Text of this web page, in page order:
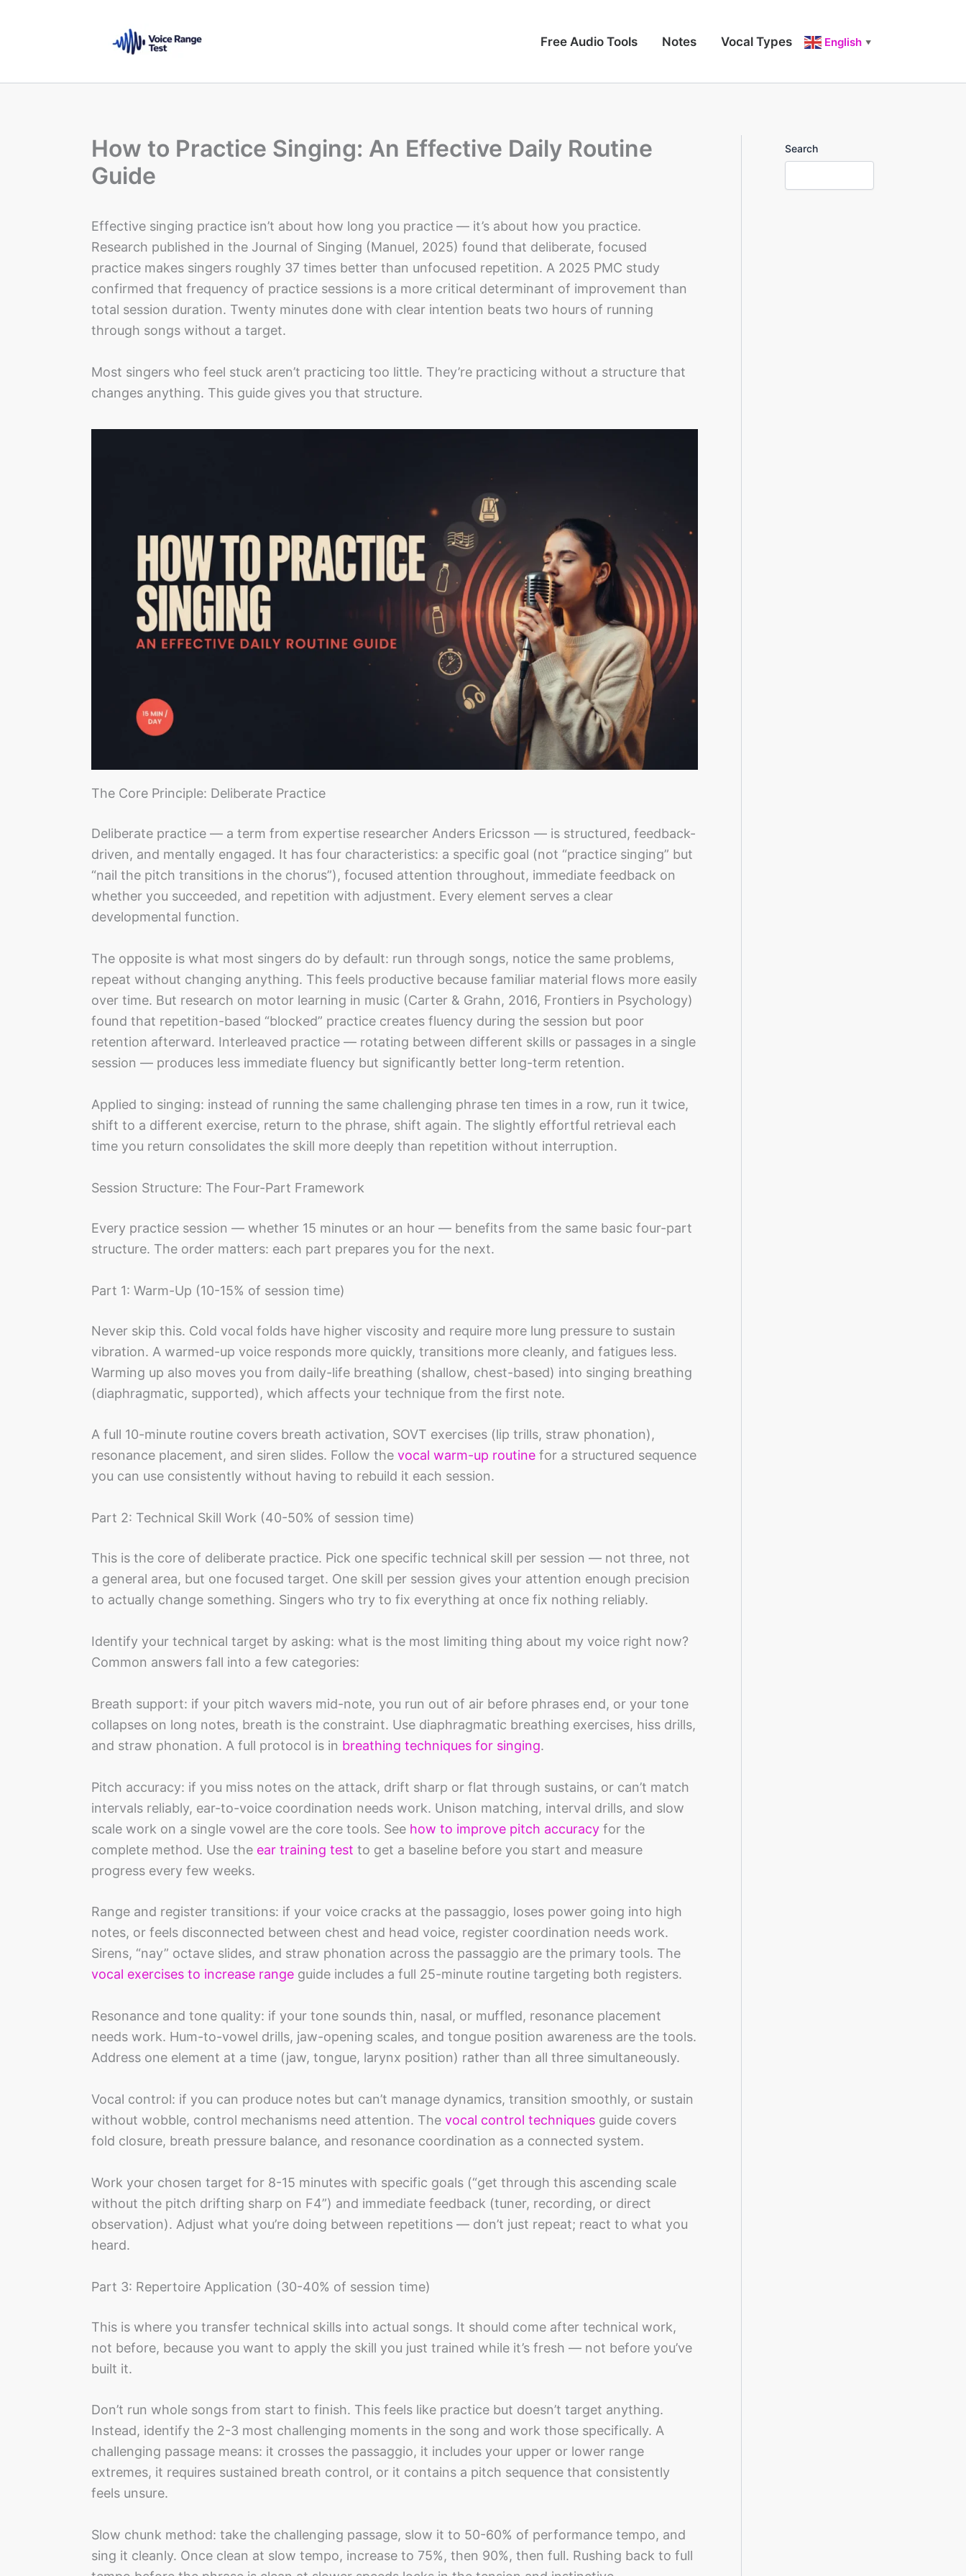
Free Audio Tools Notes Vocal Types English ▼
How to Practice Singing: An Effective Daily Routine
Guide
Effective singing practice isn’t about how long you practice — it’s about how you practice.
Research published in the Journal of Singing (Manuel, 2025) found that deliberate, focused
practice makes singers roughly 37 times better than unfocused repetition. A 2025 PMC study
confirmed that frequency of practice sessions is a more critical determinant of improvement than
total session duration. Twenty minutes done with clear intention beats two hours of running
through songs without a target.
Most singers who feel stuck aren’t practicing too little. They’re practicing without a structure that
changes anything. This guide gives you that structure.
The Core Principle: Deliberate Practice
Deliberate practice — a term from expertise researcher Anders Ericsson — is structured, feedback-
driven, and mentally engaged. It has four characteristics: a specific goal (not “practice singing” but
“nail the pitch transitions in the chorus”), focused attention throughout, immediate feedback on
whether you succeeded, and repetition with adjustment. Every element serves a clear
developmental function.
The opposite is what most singers do by default: run through songs, notice the same problems,
repeat without changing anything. This feels productive because familiar material flows more easily
over time. But research on motor learning in music (Carter & Grahn, 2016, Frontiers in Psychology)
found that repetition-based “blocked” practice creates fluency during the session but poor
retention afterward. Interleaved practice — rotating between different skills or passages in a single
session — produces less immediate fluency but significantly better long-term retention.
Applied to singing: instead of running the same challenging phrase ten times in a row, run it twice,
shift to a different exercise, return to the phrase, shift again. The slightly effortful retrieval each
time you return consolidates the skill more deeply than repetition without interruption.
Session Structure: The Four-Part Framework
Every practice session — whether 15 minutes or an hour — benefits from the same basic four-part
structure. The order matters: each part prepares you for the next.
Part 1: Warm-Up (10-15% of session time)
Never skip this. Cold vocal folds have higher viscosity and require more lung pressure to sustain
vibration. A warmed-up voice responds more quickly, transitions more cleanly, and fatigues less.
Warming up also moves you from daily-life breathing (shallow, chest-based) into singing breathing
(diaphragmatic, supported), which affects your technique from the first note.
A full 10-minute routine covers breath activation, SOVT exercises (lip trills, straw phonation),
resonance placement, and siren slides. Follow the vocal warm-up routine for a structured sequence
you can use consistently without having to rebuild it each session.
Part 2: Technical Skill Work (40-50% of session time)
This is the core of deliberate practice. Pick one specific technical skill per session — not three, not
a general area, but one focused target. One skill per session gives your attention enough precision
to actually change something. Singers who try to fix everything at once fix nothing reliably.
Identify your technical target by asking: what is the most limiting thing about my voice right now?
Common answers fall into a few categories:
Breath support: if your pitch wavers mid-note, you run out of air before phrases end, or your tone
collapses on long notes, breath is the constraint. Use diaphragmatic breathing exercises, hiss drills,
and straw phonation. A full protocol is in breathing techniques for singing.
Pitch accuracy: if you miss notes on the attack, drift sharp or flat through sustains, or can’t match
intervals reliably, ear-to-voice coordination needs work. Unison matching, interval drills, and slow
scale work on a single vowel are the core tools. See how to improve pitch accuracy for the
complete method. Use the ear training test to get a baseline before you start and measure
progress every few weeks.
Range and register transitions: if your voice cracks at the passaggio, loses power going into high
notes, or feels disconnected between chest and head voice, register coordination needs work.
Sirens, “nay” octave slides, and straw phonation across the passaggio are the primary tools. The
vocal exercises to increase range guide includes a full 25-minute routine targeting both registers.
Resonance and tone quality: if your tone sounds thin, nasal, or muffled, resonance placement
needs work. Hum-to-vowel drills, jaw-opening scales, and tongue position awareness are the tools.
Address one element at a time (jaw, tongue, larynx position) rather than all three simultaneously.
Vocal control: if you can produce notes but can’t manage dynamics, transition smoothly, or sustain
without wobble, control mechanisms need attention. The vocal control techniques guide covers
fold closure, breath pressure balance, and resonance coordination as a connected system.
Work your chosen target for 8-15 minutes with specific goals (“get through this ascending scale
without the pitch drifting sharp on F4”) and immediate feedback (tuner, recording, or direct
observation). Adjust what you’re doing between repetitions — don’t just repeat; react to what you
heard.
Part 3: Repertoire Application (30-40% of session time)
This is where you transfer technical skills into actual songs. It should come after technical work,
not before, because you want to apply the skill you just trained while it’s fresh — not before you’ve
built it.
Don’t run whole songs from start to finish. This feels like practice but doesn’t target anything.
Instead, identify the 2-3 most challenging moments in the song and work those specifically. A
challenging passage means: it crosses the passaggio, it includes your upper or lower range
extremes, it requires sustained breath control, or it contains a pitch sequence that consistently
feels unsure.
Slow chunk method: take the challenging passage, slow it to 50-60% of performance tempo, and
sing it cleanly. Once clean at slow tempo, increase to 75%, then 90%, then full. Rushing back to full
Search